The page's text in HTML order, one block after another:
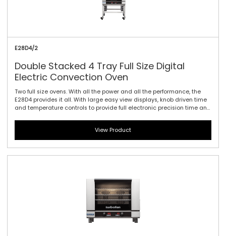
E28D4/2
Double Stacked 4 Tray Full Size Digital
Electric Convection Oven
Two full size ovens. With all the power and all the performance, the
E28D4 provides it all. With large easy view displays, knob driven time
and temperature controls to provide full electronic precision time and
pan capacity, this model offers the largest capacity of the 20 Series.
As with the E27 models dual halogen lamps and a compact footprint
are standard.
View Product